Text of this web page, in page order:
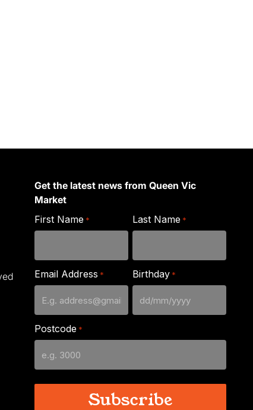
Get the latest news from Queen Vic
Market
First Name * Last Name *
Email Address * Birthday *
DD
slash
Postcode *